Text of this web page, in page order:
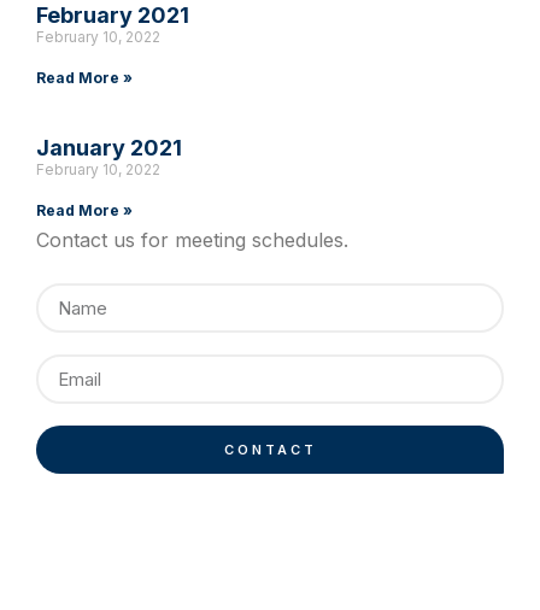
February 2021
February 10, 2022
Read More »
January 2021
February 10, 2022
Read More »
Contact us for meeting schedules.
CONTACT